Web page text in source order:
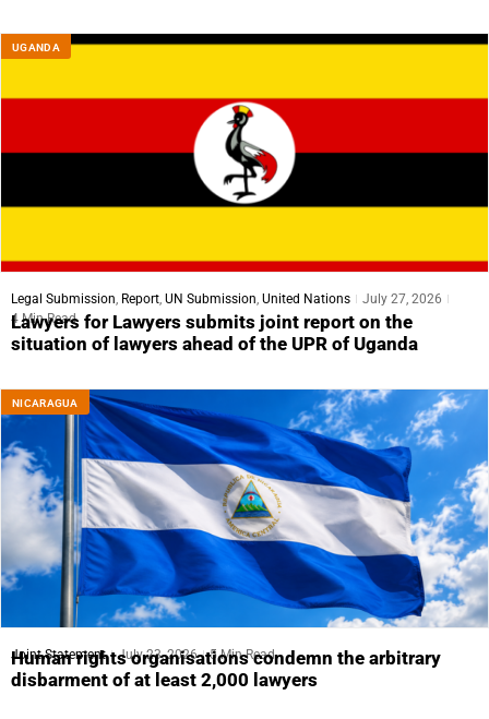
UGANDA
Legal Submission, Report, UN Submission, United Nations
July 27, 2026
4 Min Read
Lawyers for Lawyers submits joint report on the
situation of lawyers ahead of the UPR of Uganda
NICARAGUA
Joint Statement July 23, 2026 5 Min Read
Human rights organisations condemn the arbitrary
disbarment of at least 2,000 lawyers